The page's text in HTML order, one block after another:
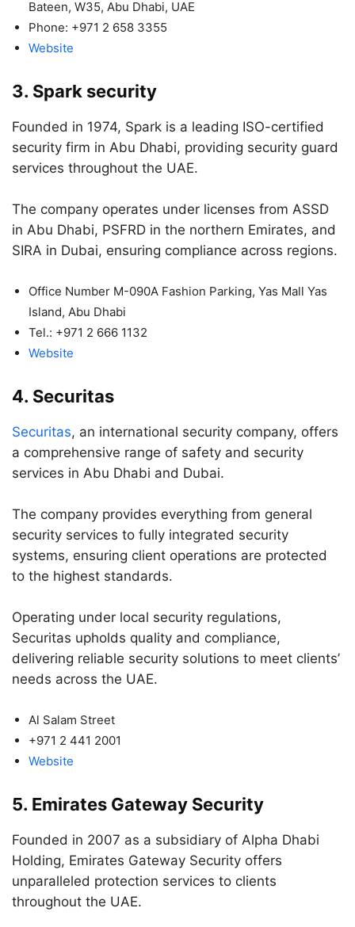
Bateen, W35, Abu Dhabi, UAE
Phone: +971 2 658 3355
Website
3. Spark security
Founded in 1974, Spark is a leading ISO-certified
security firm in Abu Dhabi, providing security guard
services throughout the UAE.
The company operates under licenses from ASSD
in Abu Dhabi, PSFRD in the northern Emirates, and
SIRA in Dubai, ensuring compliance across regions.
Office Number M-090A Fashion Parking, Yas Mall Yas
Island, Abu Dhabi
Tel.: +971 2 666 1132
Website
4. Securitas
Securitas, an international security company, offers
a comprehensive range of safety and security
services in Abu Dhabi and Dubai.
The company provides everything from general
security services to fully integrated security
systems, ensuring client operations are protected
to the highest standards.
Operating under local security regulations,
Securitas upholds quality and compliance,
delivering reliable security solutions to meet clients’
needs across the UAE.
Al Salam Street
+971 2 441 2001
Website
5. Emirates Gateway Security
Founded in 2007 as a subsidiary of Alpha Dhabi
Holding, Emirates Gateway Security offers
unparalleled protection services to clients
throughout the UAE.